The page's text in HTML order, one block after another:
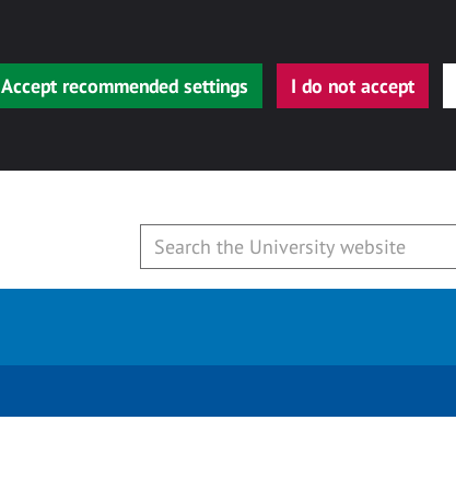
Accept recommended settings I do not accept